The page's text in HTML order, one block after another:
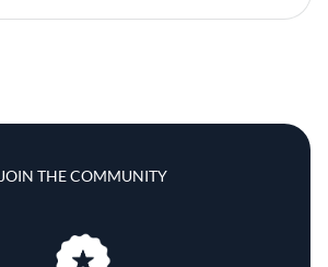
JOIN THE COMMUNITY